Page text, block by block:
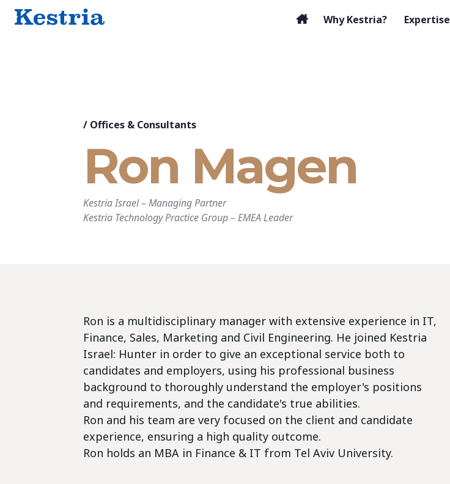
Why Kestria? Expertise
/ Offices & Consultants
Ron Magen
Kestria Israel– Managing Partner
Kestria Technology Practice Group– EMEA Leader
Ron is a multidisciplinary manager with extensive experience in IT,
Finance, Sales, Marketing and Civil Engineering. He joined Kestria
Israel: Hunter in order to give an exceptional service both to
candidates and employers, using his professional business
background to thoroughly understand the employer's positions
and requirements, and the candidate's true abilities.
Ron and his team are very focused on the client and candidate
experience, ensuring a high quality outcome.
Ron holds an MBA in Finance & IT from Tel Aviv University.